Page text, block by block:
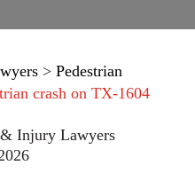
> Pedestrian
crash on TX-1604
Injury Lawyers